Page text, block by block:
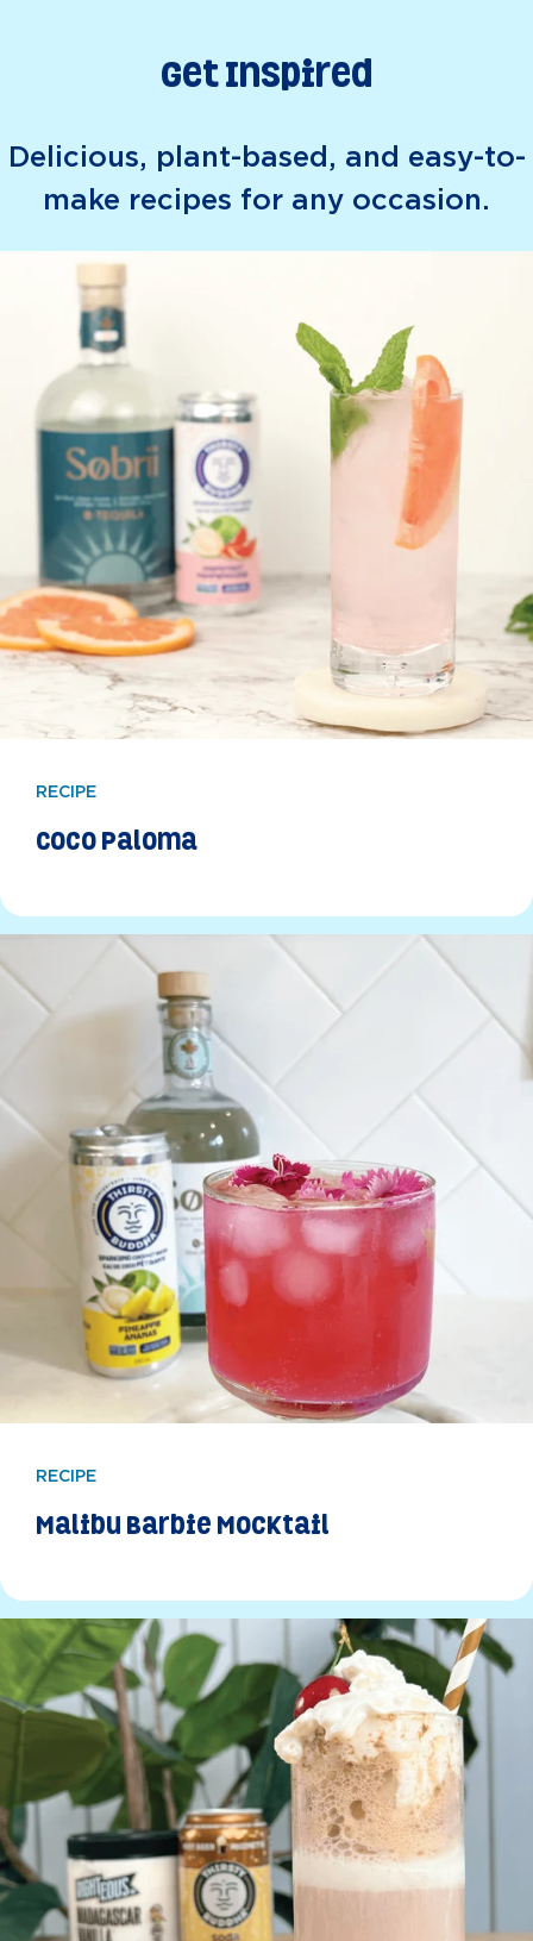
Get Inspired
Delicious, plant-based, and easy-to-
make recipes for any occasion.
RECIPE
Coco Paloma
RECIPE
Malibu Barbie Mocktail